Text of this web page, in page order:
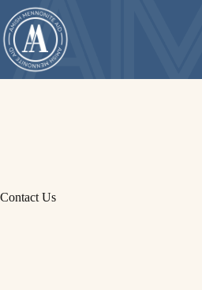
to
content
Contact Us